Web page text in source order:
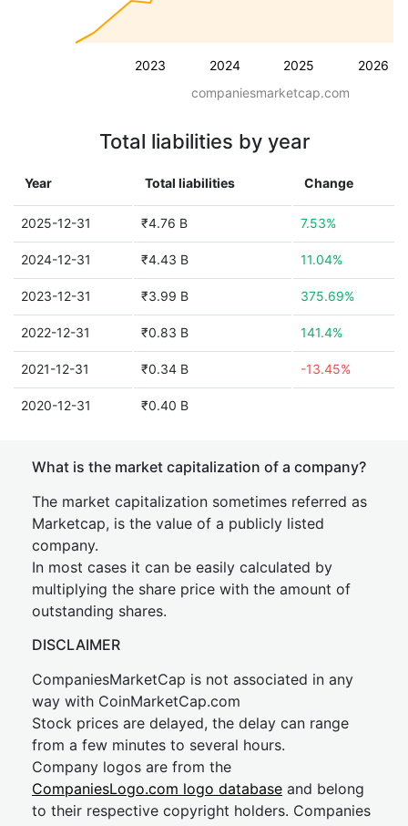
2023 2024 2025 2026
companiesmarketcap.com
Total liabilities by year
Year Total liabilities Change
2025-12-31 ₹4.76 B 7.53%
2024-12-31 ₹4.43 B 11.04%
2023-12-31 ₹3.99 B 375.69%
2022-12-31 ₹0.83 B 141.4%
2021-12-31 ₹0.34 B -13.45%
2020-12-31 ₹0.40 B
What is the market capitalization of a company?
The market capitalization sometimes referred as
Marketcap, is the value of a publicly listed
company.
In most cases it can be easily calculated by
multiplying the share price with the amount of
outstanding shares.
DISCLAIMER
CompaniesMarketCap is not associated in any
way with CoinMarketCap.com
Stock prices are delayed, the delay can range
from a few minutes to several hours.
Company logos are from the
CompaniesLogo.com logo database and belong
to their respective copyright holders. Companies